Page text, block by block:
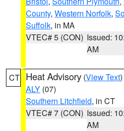
County, Western Norfolk,
Suffolk, in MA
VTEC# 5 (CON) Issued:
AM
CT Heat Advisory (View Text
ALY (07)
Southern Litchfield, in CT
VTEC# 7 (CON) Issued:
AM